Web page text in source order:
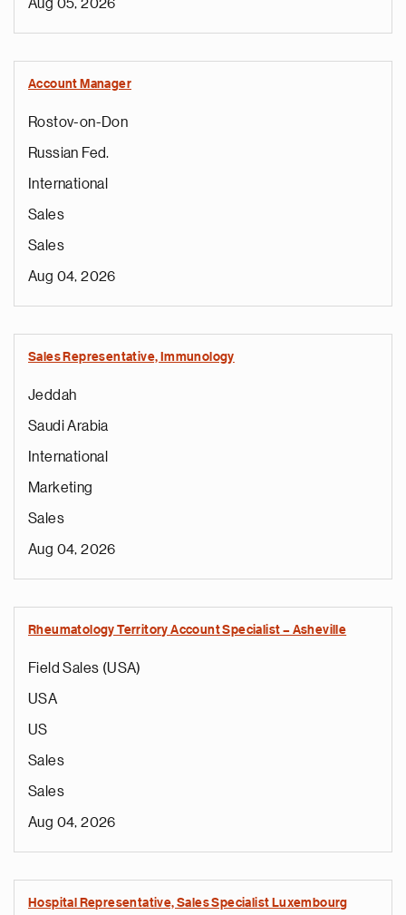
Aug 05, 2026
Account Manager
Rostov-on-Don
Russian Fed.
International
Sales
Sales
Aug 04, 2026
Sales Representative, Immunology
Jeddah
Saudi Arabia
International
Marketing
Sales
Aug 04, 2026
Rheumatology Territory Account Specialist – Asheville
Field Sales (USA)
USA
US
Sales
Sales
Aug 04, 2026
Hospital Representative, Sales Specialist Luxembourg